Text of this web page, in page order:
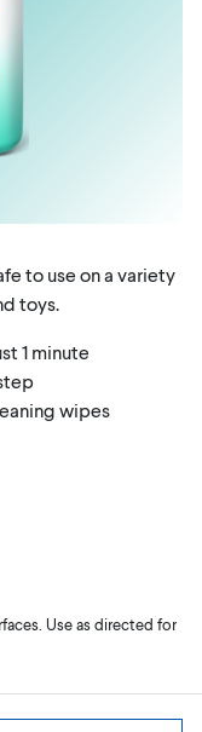
to use on a variety
toys.
1 minute
wipes
Use as directed for